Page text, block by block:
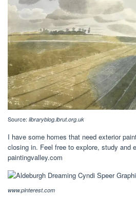
Source: libraryblog.lbrut.org.uk
I have some homes that need exterior
closing in. Feel free to explore, study and
paintingvalley.com
www.pinterest.com